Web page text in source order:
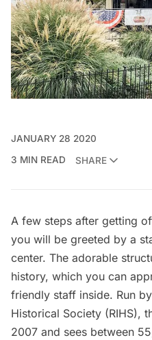
JANUARY 28 2020
3 MIN READ
SHARE
A few steps after getting
you will be greeted by a
center. The adorable
history, which you can
friendly staff inside. Run
Historical Society (RIHS),
2007 and sees between